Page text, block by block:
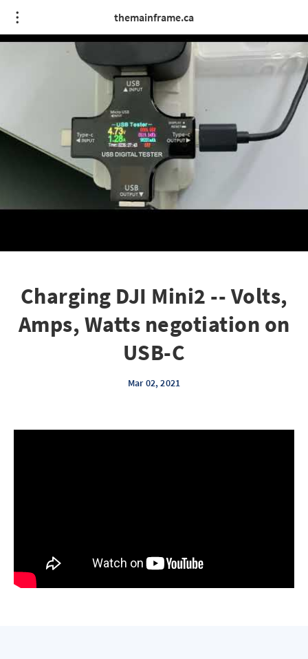
themainframe.ca
Charging DJI Mini2 -- Volts,
Amps, Watts negotiation on
USB-C
Mar 02, 2021